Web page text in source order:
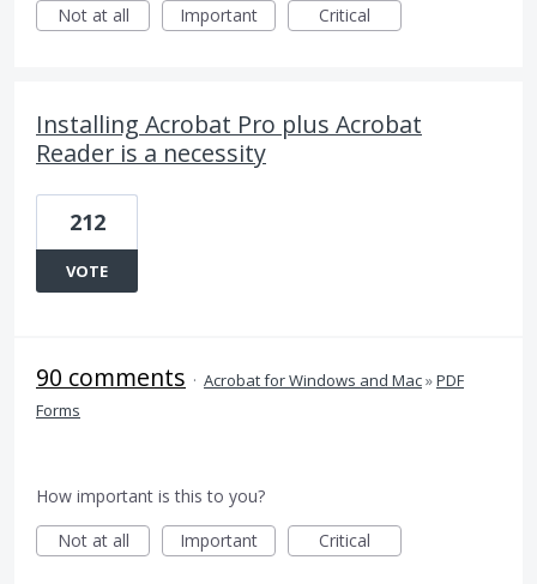
Not at all
Important Critical
Installing Acrobat Pro plus Acrobat
Reader is a necessity
212
VOTE
90 comments · Acrobat for Windows and Mac»PDF
Forms
How important is this to you?
Not at all
Important Critical